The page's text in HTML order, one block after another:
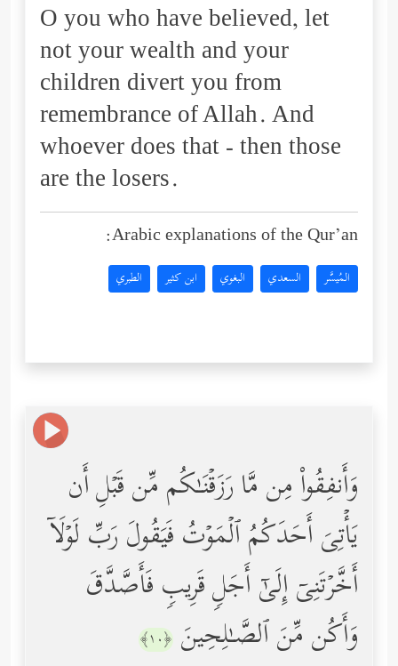
O you who have believed, let
not your wealth and your
children divert you from
remembrance of Allah. And
whoever does that - then those
are the losers.
Arabic explanations of the Qur’an:
المُيسَّر السعدي البغوي ابن كثير الطبري
وَأَنفِقُواْ مِن مَّا رَزَقۡنَـٰكُم مِّن قَبۡلِ أَن
یَأۡتِیَ أَحَدَكُمُ ٱلۡمَوۡتُ فَیَقُولَ رَبِّ لَوۡلَاۤ
أَخَّرۡتَنِیۤ إِلَىٰۤ أَجَلࣲ قَرِیبࣲ فَأَصَّدَّقَ
وَأَكُن مِّنَ ٱلصَّـٰلِحِینَ ﴿١٠﴾